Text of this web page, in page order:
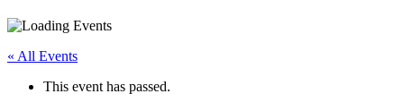
« All Events
This event has passed.